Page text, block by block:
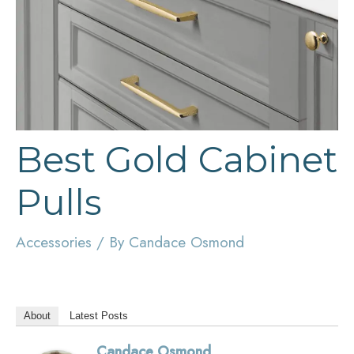
Best Gold Cabinet
Pulls
Accessories / By Candace Osmond
About Latest Posts